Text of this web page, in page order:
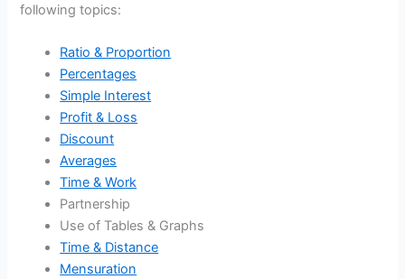
following topics:
Ratio & Proportion
Percentages
Simple Interest
Profit & Loss
Discount
Averages
Time & Work
Partnership
Use of Tables & Graphs
Time & Distance
Mensuration